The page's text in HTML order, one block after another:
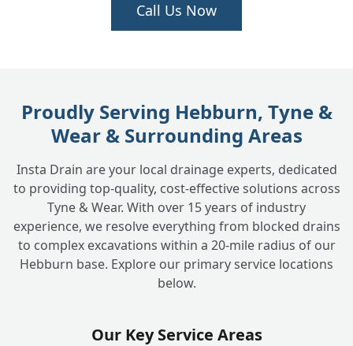
Call Us Now
Proudly Serving Hebburn, Tyne &
Wear & Surrounding Areas
Insta Drain are your local drainage experts, dedicated
to providing top-quality, cost-effective solutions across
Tyne & Wear. With over 15 years of industry
experience, we resolve everything from blocked drains
to complex excavations within a 20-mile radius of our
Hebburn base. Explore our primary service locations
below.
Our Key Service Areas